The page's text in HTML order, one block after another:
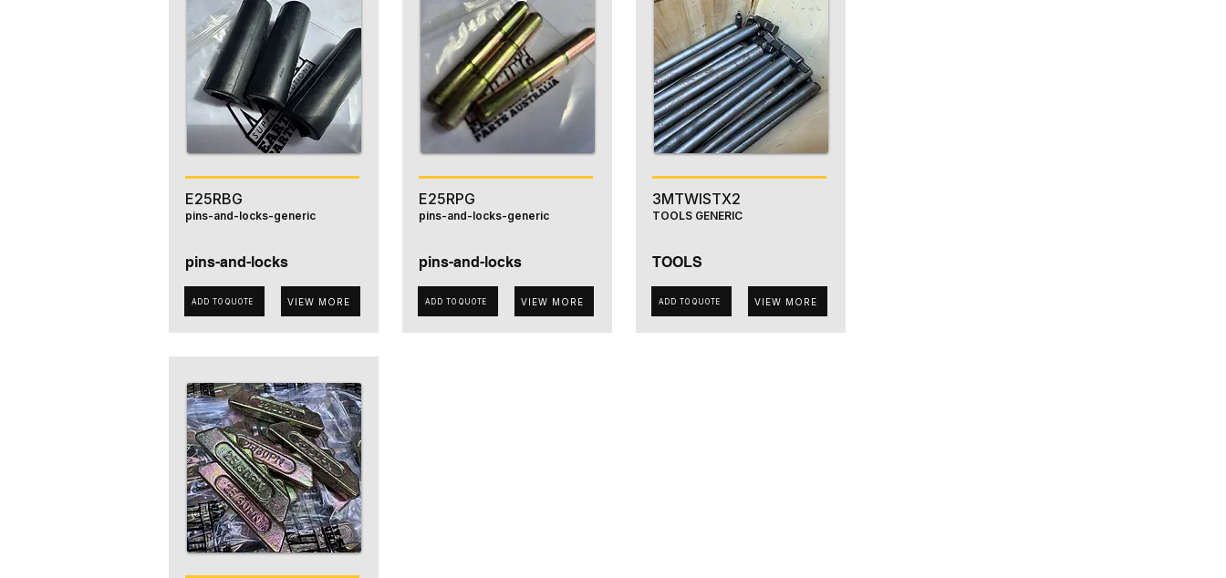
E25RBG
pins-and-locks-generic
pins-and-locks
ADD TO QUOTE VIEW MORE
E25RPG
pins-and-locks-generic
pins-and-locks
ADD TO QUOTE VIEW MORE
3MTWISTX2
TOOLS GENERIC
TOOLS
ADD TO QUOTE VIEW MORE